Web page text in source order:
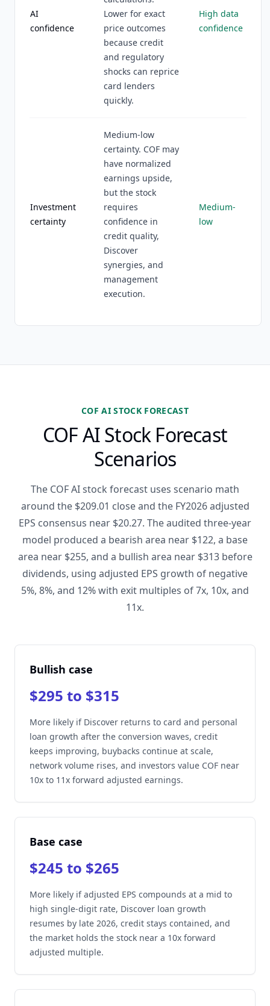
AI
confidence
Lower for exact
price outcomes
because credit
and regulatory
shocks can reprice
card lenders
quickly.
High data
confidence
Investment
certainty
Medium-low
certainty. COF may
have normalized
earnings upside,
but the stock
requires
confidence in
credit quality,
Discover
synergies, and
management
execution.
Medium-
low
COF AI STOCK FORECAST
COF AI Stock Forecast
Scenarios
The COF AI stock forecast uses scenario math
around the $209.01 close and the FY2026 adjusted
EPS consensus near $20.27. The audited three-year
model produced a bearish area near $122, a base
area near $255, and a bullish area near $313 before
dividends, using adjusted EPS growth of negative
5%, 8%, and 12% with exit multiples of 7x, 10x, and
11x.
Bullish case
$295 to $315
More likely if Discover returns to card and personal
loan growth after the conversion waves, credit
keeps improving, buybacks continue at scale,
network volume rises, and investors value COF near
10x to 11x forward adjusted earnings.
Base case
$245 to $265
More likely if adjusted EPS compounds at a mid to
high single-digit rate, Discover loan growth
resumes by late 2026, credit stays contained, and
the market holds the stock near a 10x forward
adjusted multiple.